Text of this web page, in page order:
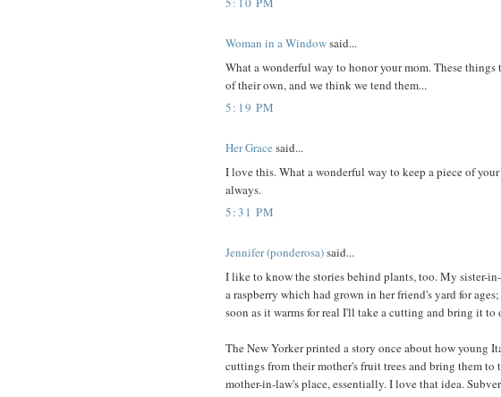
Woman in a Windowsaid...
What a wonderful way to honor your mom. These
of their own, and we think we tend them...
5:19 PM
Her Grace said...
I love this. What a wonderful way to keep a piece of
always.
5:31 PM
Jennifer (ponderosa)said...
I like to know the stories behind plants, too. My sister-
a raspberry which had grown in her friend's yard for
soon as it warms for real I'll take a cutting and bring it to
The New Yorker printed a story once about how young
cuttings from their mother's fruit trees and bring them to
mother-in-law's place, essentially. I love that idea.